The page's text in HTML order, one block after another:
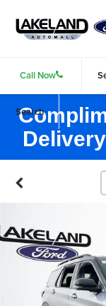
Call Now
Search